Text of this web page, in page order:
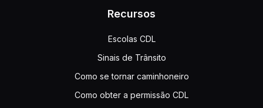
Recursos
Escolas CDL
Sinais de Trânsito
Como se tornar caminhoneiro
Como obter a permissão CDL